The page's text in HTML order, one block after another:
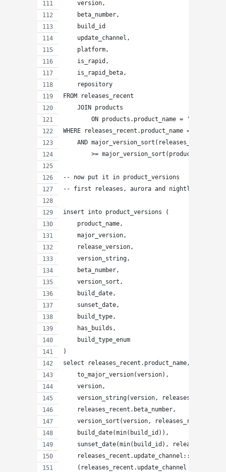
    version,
    beta_number,
    build_id
    update_channel,
    platform,
    is_rapid,
    is_rapid_beta,
    repository
FROM releases_recent
    JOIN products
ON products.product_name =
WHERE releases_recent.product_name = 'Firefox'
AND
>=
-- now put it in product_versions
-- first releases, aurora and nightly and non-
insert into product_versions (
    product_name,
    major_version,
    release_version,
    version_string,
    beta_number,
    version_sort,
    build_date,
    sunset_date,
    build_type,
    has_builds,
    build_type_enum
)
select releases_recent.product_name,
    to_major_version(version),
    version,
version_string(version,
    releases_recent.beta_number,
version_sort(version,
    build_date(min(build_id)),
sunset_date(min(build_id),
    releases_recent.update_channel::citext,
(releases_recent.update_channel IN